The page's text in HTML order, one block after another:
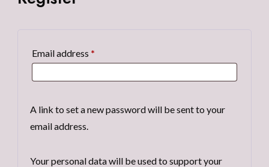
Email address *
A link to set a new password will be sent to your
email address.
Your personal data will be used to support your